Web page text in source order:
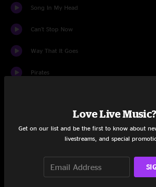
Song In My Head
Can't Stop Now
Way That It Goes
Pirates
Sympathy For The Devil
Spooky AF Jam
Love Live Music?
Get on our list and be the first to know about
livestreams, and special